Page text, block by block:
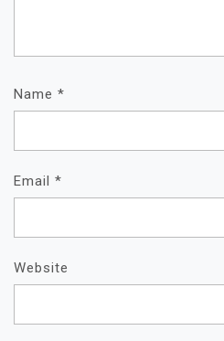
Name *
Email *
Website